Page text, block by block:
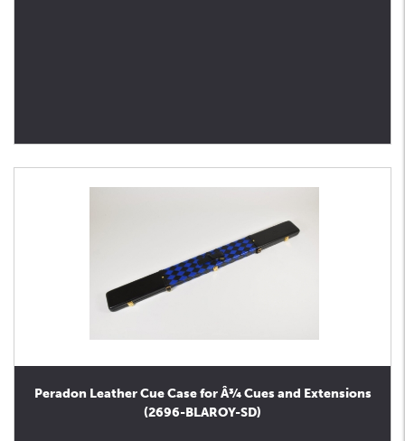
Peradon Leather Cue Case for Â¾ Cues and Extensions
(2696-BLAROY-SD)